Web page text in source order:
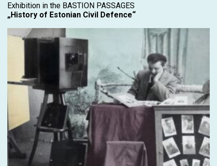
Exhibition in the BASTION PASSAGES
„History of Estonian Civil Defence“